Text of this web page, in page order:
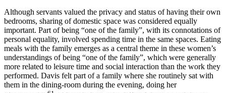
Although servants valued the privacy and status of having their own
bedrooms, sharing of domestic space was considered equally
important. Part of being “one of the family”, with its connotations of
personal equality, involved spending time in the same spaces. Eating
meals with the family emerges as a central theme in these women’s
understandings of being “one of the family”, which were generally
more related to leisure time and social interaction than the work they
performed. Davis felt part of a family where she routinely sat with
them in the dining-room during the evening, doing her